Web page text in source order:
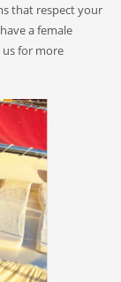
that respect your
a female
us for more